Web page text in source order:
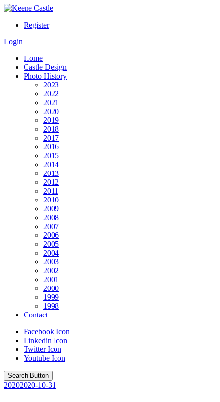
Register
Login
Home
Castle Design
Photo History
2023
2022
2021
2020
2019
2018
2017
2016
2015
2014
2013
2012
2011
2010
2009
2008
2007
2006
2005
2004
2003
2002
2001
2000
1999
1998
Contact
Facebook Icon
Linkedin Icon
Twitter Icon
Youtube Icon
Search Button
20202020-10-31